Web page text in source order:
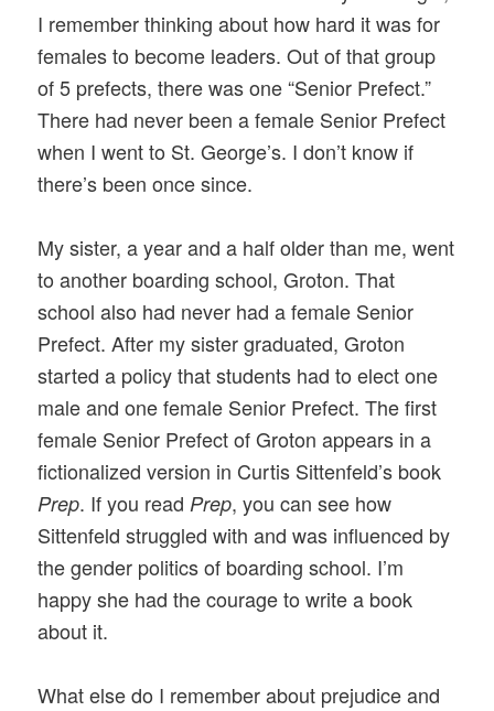
I remember thinking about how hard it was for
females to become leaders. Out of that group
of 5 prefects, there was one “Senior Prefect.”
There had never been a female Senior Prefect
when I went to St. George’s. I don’t know if
there’s been once since.
My sister, a year and a half older than me, went
to another boarding school, Groton. That
school also had never had a female Senior
Prefect. After my sister graduated, Groton
started a policy that students had to elect one
male and one female Senior Prefect. The first
female Senior Prefect of Groton appears in a
fictionalized version in Curtis Sittenfeld’s book
Prep. If you readPrep, you can see how
Sittenfeld struggled with and was influenced by
the gender politics of boarding school. I’m
happy she had the courage to write a book
about it.
What else do I remember about prejudice and